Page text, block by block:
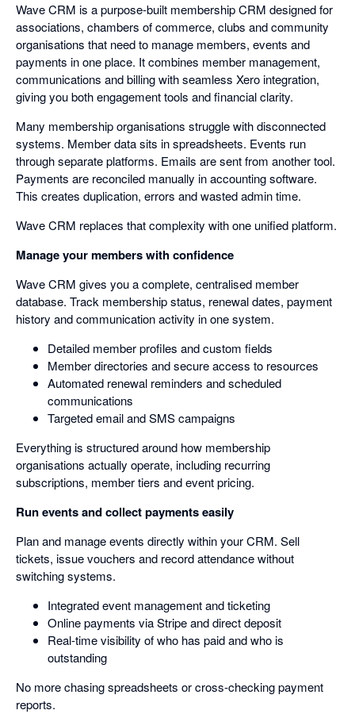
Wave CRM is a purpose-built membership CRM designed for
associations, chambers of commerce, clubs and community
organisations that need to manage members, events and
payments in one place. It combines member management,
communications and billing with seamless Xero integration,
giving you both engagement tools and financial clarity.
Many membership organisations struggle with disconnected
systems. Member data sits in spreadsheets. Events run
through separate platforms. Emails are sent from another tool.
Payments are reconciled manually in accounting software.
This creates duplication, errors and wasted admin time.
Wave CRM replaces that complexity with one unified platform.
Manage your members with confidence
Wave CRM gives you a complete, centralised member
database. Track membership status, renewal dates, payment
history and communication activity in one system.
Detailed member profiles and custom fields
Member directories and secure access to resources
Automated renewal reminders and scheduled
communications
Targeted email and SMS campaigns
Everything is structured around how membership
organisations actually operate, including recurring
subscriptions, member tiers and event pricing.
Run events and collect payments easily
Plan and manage events directly within your CRM. Sell
tickets, issue vouchers and record attendance without
switching systems.
Integrated event management and ticketing
Online payments via Stripe and direct deposit
Real-time visibility of who has paid and who is
outstanding
No more chasing spreadsheets or cross-checking payment
reports.